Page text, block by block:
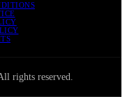
rights reserved.